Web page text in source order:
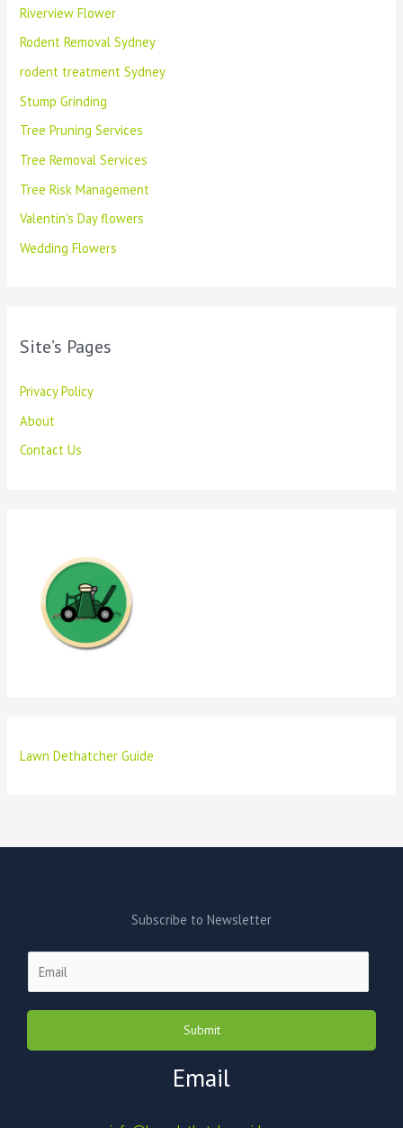
Riverview Flower
Rodent Removal Sydney
rodent treatment Sydney
Stump Grinding
Tree Pruning Services
Tree Removal Services
Tree Risk Management
Valentin's Day flowers
Wedding Flowers
Site’s Pages
Privacy Policy
About
Contact Us
Lawn Dethatcher Guide
Subscribe to Newsletter
E
m
a
i
*
Submit
Email